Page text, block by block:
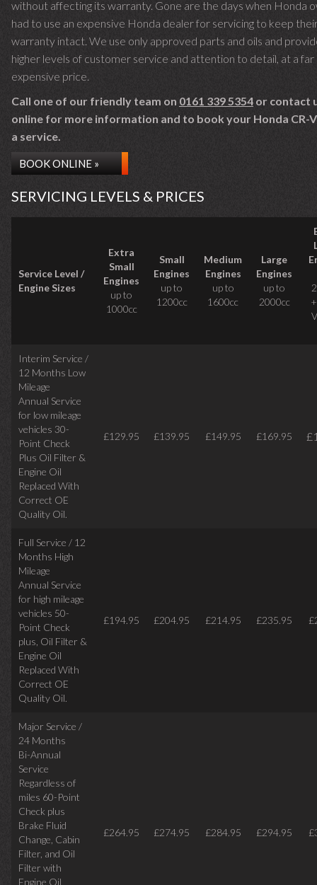
without affecting its warranty. Gone are the days when Honda
had to use an expensive Honda dealer for servicing to keep
warranty intact. We use only approved parts and oils and
higher levels of customer service and attention to detail, at a far
expensive price.
Call one of our friendly team on 0161 339 5354 or contact
online for more information and to book your Honda CR-
a service.
BOOK ONLINE »
SERVICING LEVELS & PRICES
Service Level /
Engine Sizes
Extra
Small
Engines
up to
1000cc
Small
Engines
up to
1200cc
Medium
Engines
up to
1600cc
Large
Engines
up to
2000cc
Interim Service /
12 Months Low
Mileage
Annual Service
for low mileage
vehicles 30-
Point Check
Plus Oil Filter &
Engine Oil
Replaced With
Correct OE
Quality Oil.
£129.95 £139.95 £149.95 £169.95
Full Service / 12
Months High
Mileage
Annual Service
for high mileage
vehicles 50-
Point Check
plus, Oil Filter &
Engine Oil
Replaced With
Correct OE
Quality Oil.
£194.95 £204.95 £214.95 £235.95
Major Service /
24 Months
Bi-Annual
Service
Regardless of
miles 60-Point
Check plus
Brake Fluid
Change, Cabin
Filter, and Oil
Filter with
Engine Oil
£264.95 £274.95 £284.95 £294.95